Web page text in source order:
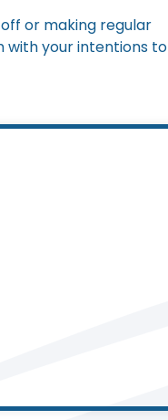
or making regular
with your intentions to